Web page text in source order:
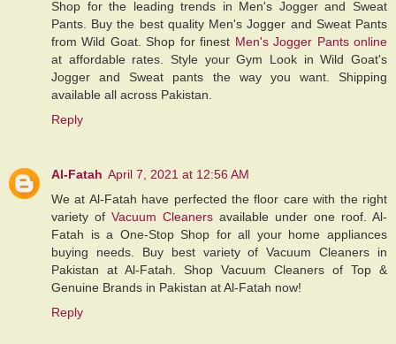
Shop for the leading trends in Men's Jogger and Sweat
Pants. Buy the best quality Men's Jogger and Sweat Pants
from Wild Goat. Shop for finest Men's Jogger Pants online
at affordable rates. Style your Gym Look in Wild Goat's
Jogger and Sweat pants the way you want. Shipping
available all across Pakistan.
Reply
Al-Fatah April 7, 2021 at 12:56 AM
We at Al-Fatah have perfected the floor care with the right
variety of Vacuum Cleaners available under one roof. Al-
Fatah is a One-Stop Shop for all your home appliances
buying needs. Buy best variety of Vacuum Cleaners in
Pakistan at Al-Fatah. Shop Vacuum Cleaners of Top &
Genuine Brands in Pakistan at Al-Fatah now!
Reply